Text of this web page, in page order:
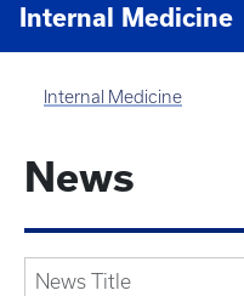
Internal Medicine
Internal Medicine
News